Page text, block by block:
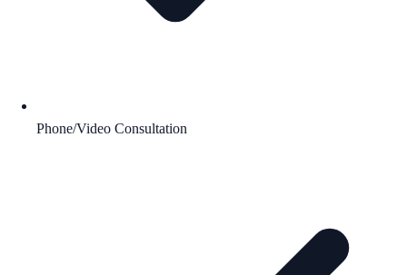
Phone/Video Consultation